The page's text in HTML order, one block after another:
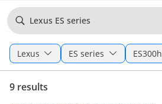
Lexus ES series
Lexus ES series ES300h
9 results